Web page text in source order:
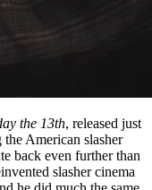
the 13th, released just
American slasher
back even further than
slasher cinema